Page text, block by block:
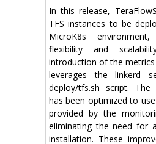
In this release,
TFS instances to be
MicroK8s
flexibility and
introduction of the
leverages the linkerd
deploy/tfs.sh script. The
has been optimized to
provided by the
eliminating the need for
installation. These